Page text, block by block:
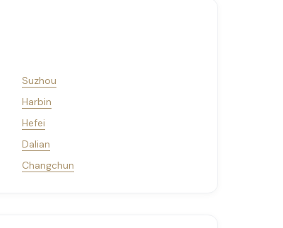
Suzhou
Harbin
Hefei
Dalian
Changchun